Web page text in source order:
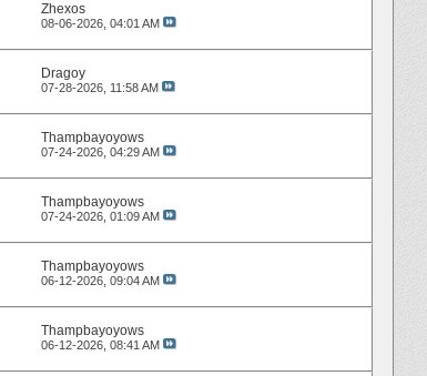
Zhexos
08-06-2026, 04:01 AM
Dragoy
07-28-2026, 11:58 AM
Thampbayoyows
07-24-2026, 04:29 AM
Thampbayoyows
07-24-2026, 01:09 AM
Thampbayoyows
06-12-2026, 09:04 AM
Thampbayoyows
06-12-2026, 08:41 AM